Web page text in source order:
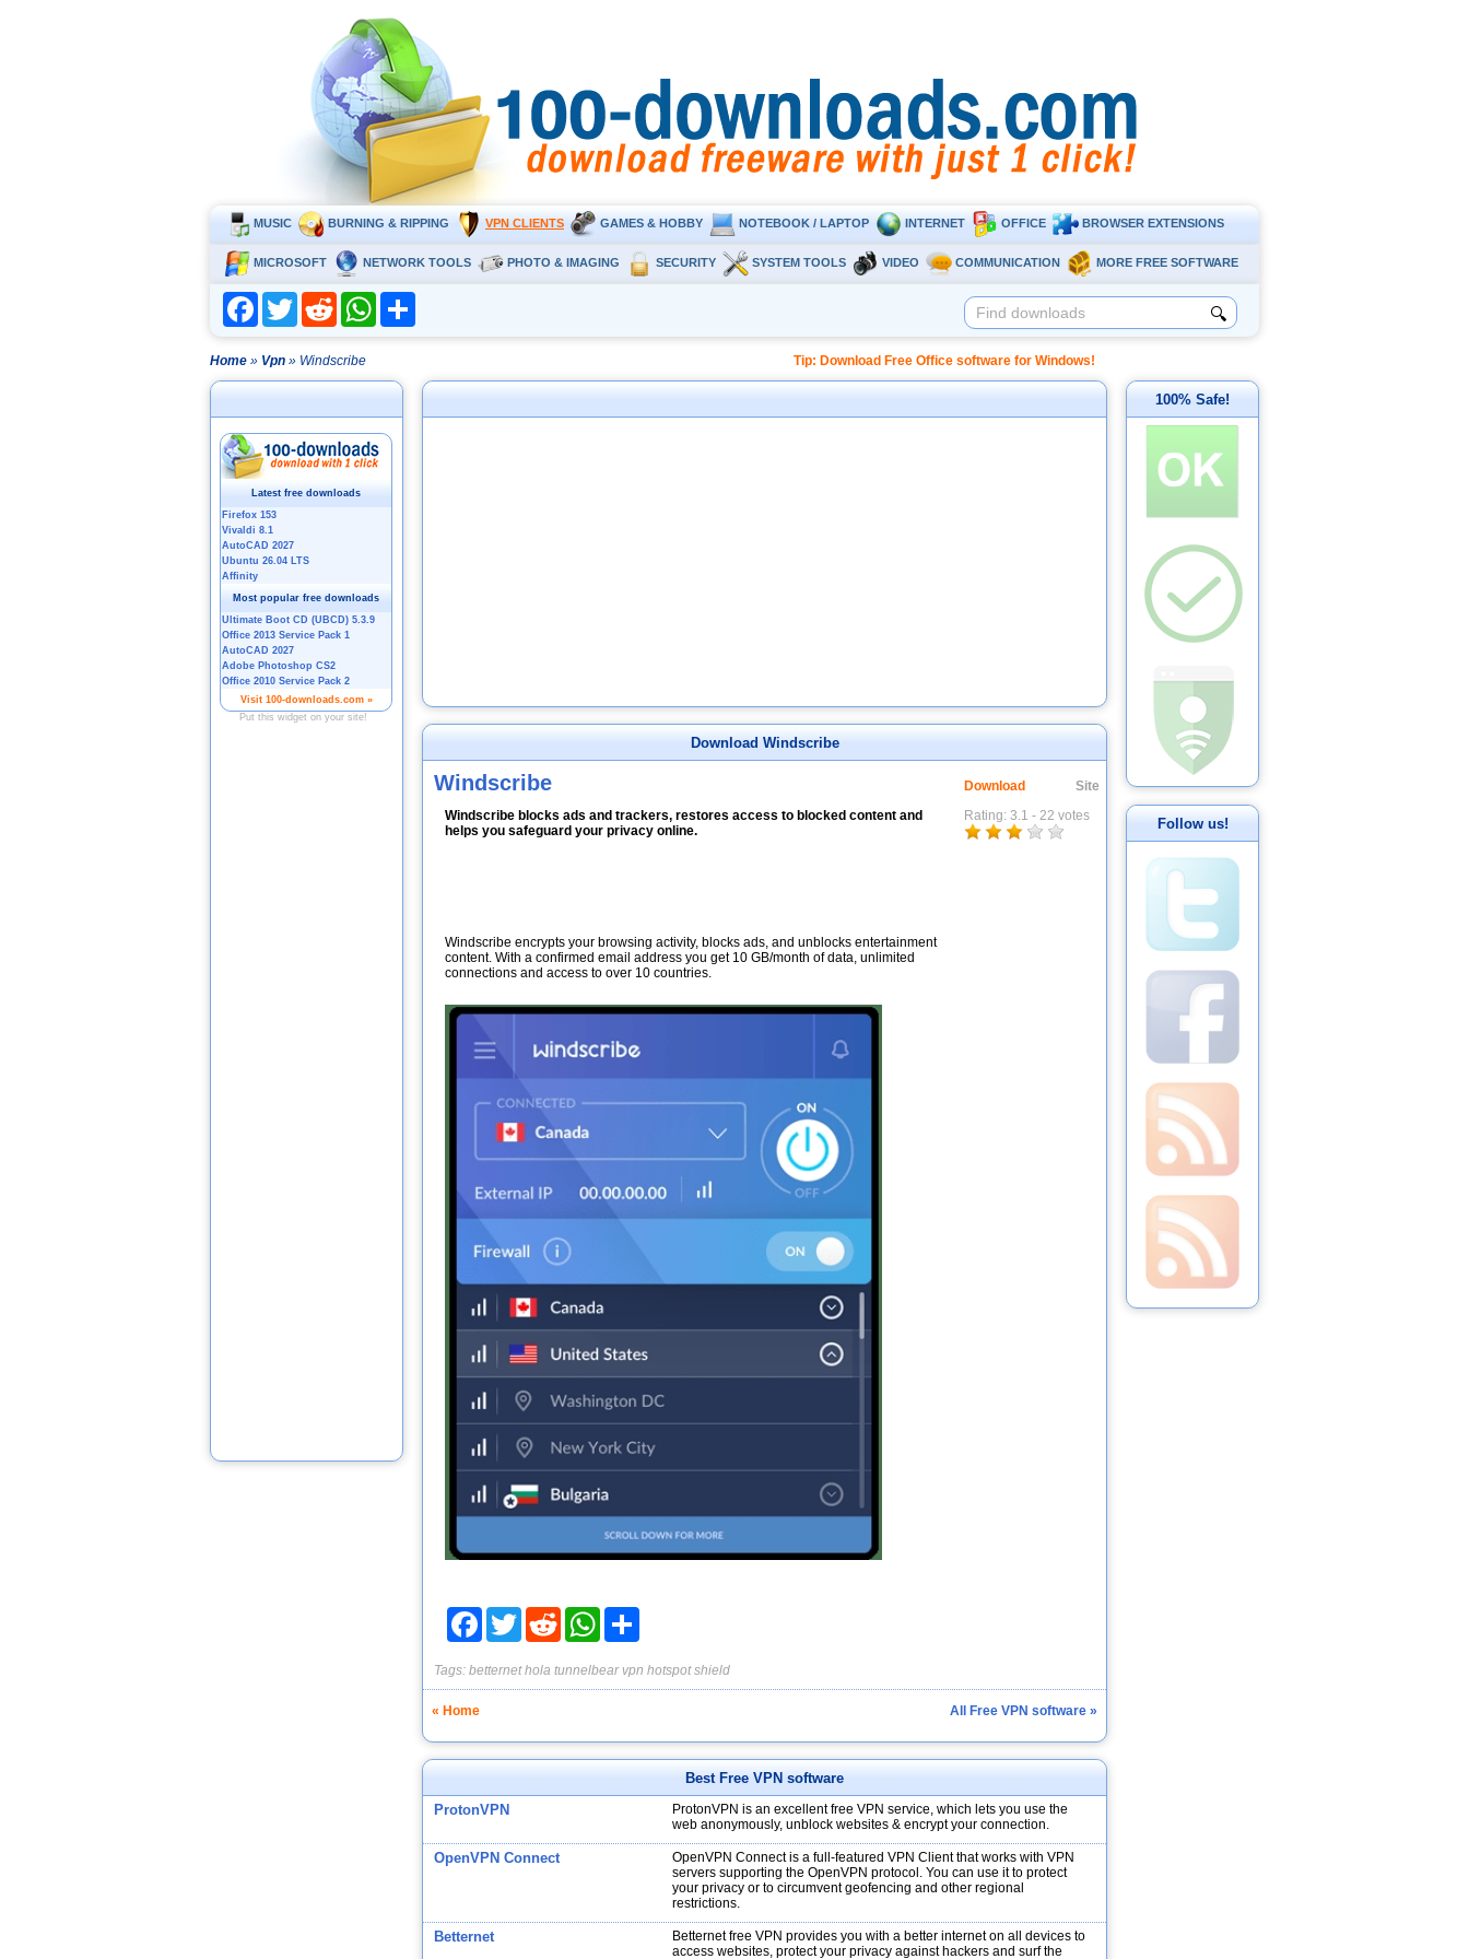
MUSIC BURNING & RIPPING VPN CLIENTS GAMES & HOBBY NOTEBOOK / LAPTOP INTERNET OFFICE BROWSER EXTENSIONS
MICROSOFT NETWORK TOOLS PHOTO & IMAGING SECURITY SYSTEM TOOLS VIDEO COMMUNICATION MORE FREE SOFTWARE
FacebookTwitter Reddit WhatsApp
🔍
Home » Vpn » Windscribe Tip: Download Free Office software for Windows!
Download Windscribe
Windscribe Download
Site
Windscribe blocks ads and trackers, restores access to blocked content and
helps you safeguard your privacy online.
Rating: 3.1 - 22 votes
Windscribe encrypts your browsing activity, blocks ads, and unblocks entertainment
content. With a confirmed email address you get 10 GB/month of data, unlimited
connections and access to over 10 countries.
FacebookTwitter Reddit WhatsApp
Tags: betternet hola tunnelbear vpn hotspot shield
« Home All Free VPN software »
Best Free VPN software
ProtonVPN
ProtonVPN is an excellent free VPN service, which lets you use the
web anonymously, unblock websites & encrypt your connection.
OpenVPN Connect
OpenVPN Connect is a full-featured VPN Client that works with VPN
servers supporting the OpenVPN protocol. You can use it to protect
your privacy or to circumvent geofencing and other regional
restrictions.
Betternet
Betternet free VPN provides you with a better internet on all devices to
access websites, protect your privacy against hackers and surf the
100% Safe!
Follow us!